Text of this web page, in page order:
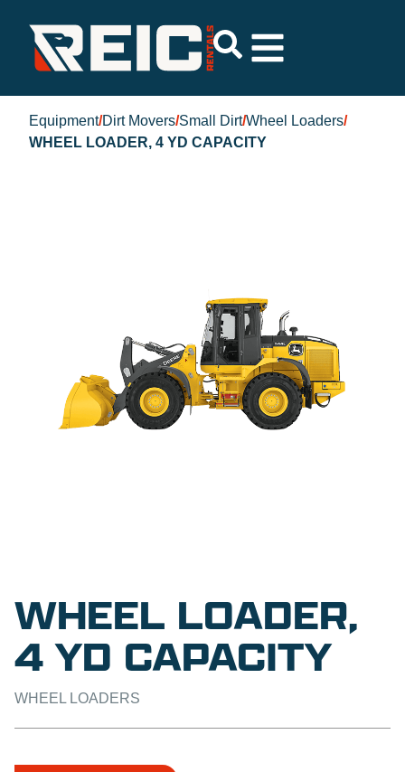
Equipment/Dirt Movers/Small Dirt/Wheel Loaders/
WHEEL LOADER, 4 YD CAPACITY
WHEEL LOADER,
4 YD CAPACITY
WHEEL LOADERS